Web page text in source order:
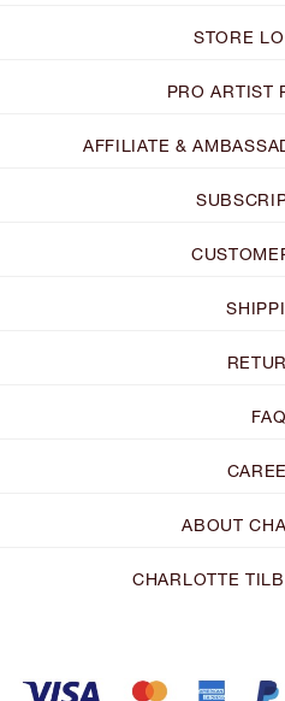
STORE
PRO ARTIST
AFFILIATE &
FAQ
ABOUT
CHARLOTTE